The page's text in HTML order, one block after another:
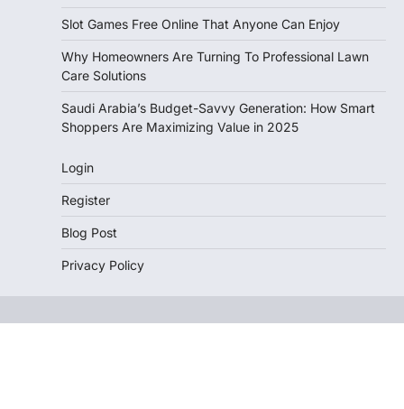
Slot Games Free Online That Anyone Can Enjoy
Why Homeowners Are Turning To Professional Lawn
Care Solutions
Saudi Arabia’s Budget-Savvy Generation: How Smart
Shoppers Are Maximizing Value in 2025
Login
Register
Blog Post
Privacy Policy